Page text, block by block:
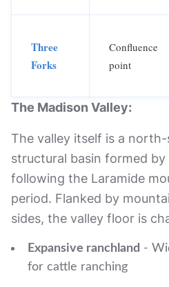
Three
Forks
Confluence
point
The Madison Valley:
The valley itself is a
structural basin formed
following the Laramide
period. Flanked by
sides, the valley floor is
Expansive ranchland -
for cattle ranching